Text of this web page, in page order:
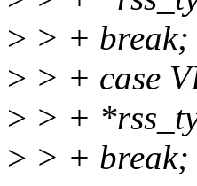
> > + break;
> > + case
> > +
> > + break;